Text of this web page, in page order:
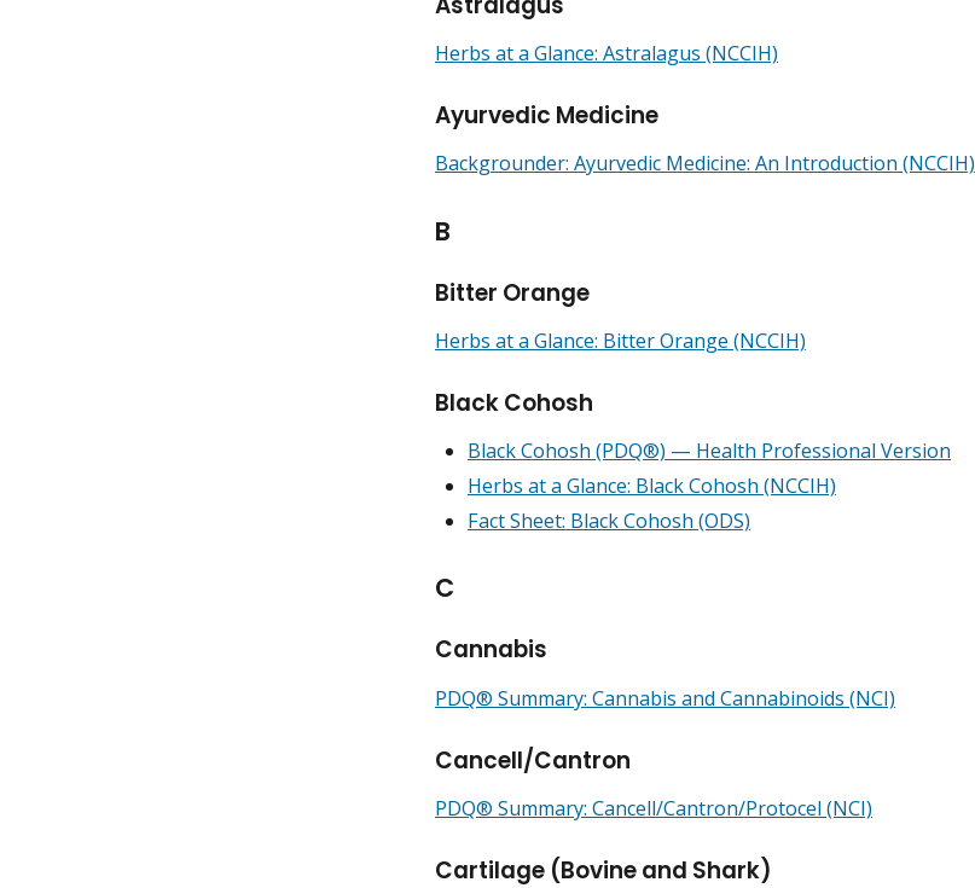
Herbs at a Glance: Astralagus (NCCIH)
Ayurvedic Medicine
Backgrounder: Ayurvedic Medicine: An Introduction (NCCIH)
B
Bitter Orange
Herbs at a Glance: Bitter Orange (NCCIH)
Black Cohosh
Black Cohosh (PDQ®) — Health Professional Version
Herbs at a Glance: Black Cohosh (NCCIH)
Fact Sheet: Black Cohosh (ODS)
C
Cannabis
PDQ® Summary: Cannabis and Cannabinoids (NCI)
Cancell/Cantron
PDQ® Summary: Cancell/Cantron/Protocel (NCI)
Cartilage (Bovine and Shark)